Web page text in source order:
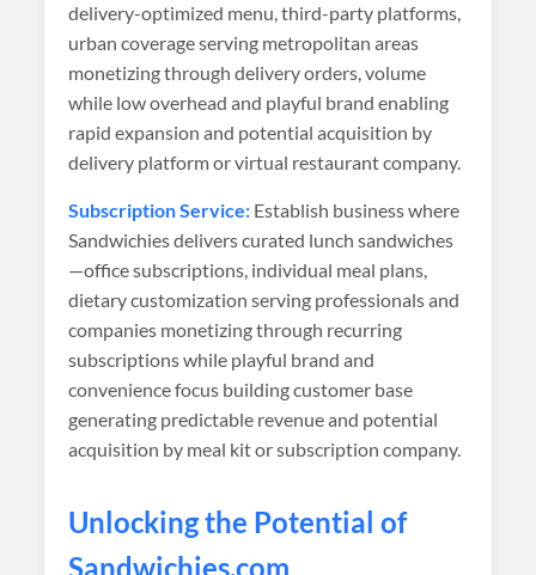
delivery-optimized menu, third-party platforms,
urban coverage serving metropolitan areas
monetizing through delivery orders, volume
while low overhead and playful brand enabling
rapid expansion and potential acquisition by
delivery platform or virtual restaurant company.
Subscription Service: Establish business where
Sandwichies delivers curated lunch sandwiches
—office subscriptions, individual meal plans,
dietary customization serving professionals and
companies monetizing through recurring
subscriptions while playful brand and
convenience focus building customer base
generating predictable revenue and potential
acquisition by meal kit or subscription company.
Unlocking the Potential of
Sandwichies.com